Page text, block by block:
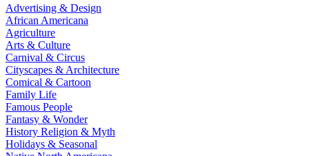
Advertising & Design
African Americana
Agriculture
Arts & Culture
Carnival & Circus
Cityscapes & Architecture
Comical & Cartoon
Family Life
Famous People
Fantasy & Wonder
History Religion & Myth
Holidays & Seasonal